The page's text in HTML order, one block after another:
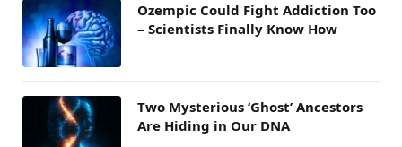
Ozempic Could Fight Addiction Too
– Scientists Finally Know How
Two Mysterious ‘Ghost’ Ancestors
Are Hiding in Our DNA